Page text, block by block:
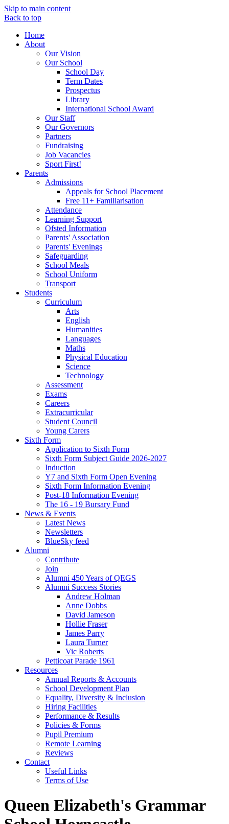
Skip to main content
Back to top
Home
About
Our Vision
Our School
School Day
Term Dates
Prospectus
Library
International School Award
Our Staff
Our Governors
Partners
Fundraising
Job Vacancies
Sport First!
Parents
Admissions
Appeals for School Placement
Free 11+ Familiarisation
Attendance
Learning Support
Ofsted Information
Parents' Association
Parents' Evenings
Safeguarding
School Meals
School Uniform
Transport
Students
Curriculum
Arts
English
Humanities
Languages
Maths
Physical Education
Science
Technology
Assessment
Exams
Careers
Extracurricular
Student Council
Young Carers
Sixth Form
Application to Sixth Form
Sixth Form Subject Guide 2026-2027
Induction
Y7 and Sixth Form Open Evening
Sixth Form Information Evening
Post-18 Information Evening
The 16 - 19 Bursary Fund
News & Events
Latest News
Newsletters
BlueSky feed
Alumni
Contribute
Join
Alumni 450 Years of QEGS
Alumni Success Stories
Andrew Holman
Anne Dobbs
David Jameson
Hollie Fraser
James Parry
Laura Turner
Vic Roberts
Petticoat Parade 1961
Resources
Annual Reports & Accounts
School Development Plan
Equality, Diversity & Inclusion
Hiring Facilities
Performance & Results
Policies & Forms
Pupil Premium
Remote Learning
Reviews
Contact
Useful Links
Terms of Use
Queen Elizabeth's Grammar